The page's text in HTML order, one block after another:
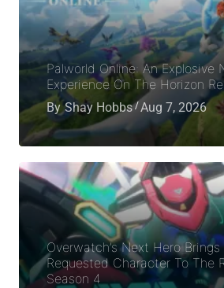
Palworld Online: An Explosive
Experience On The Horizon
By Shay Hobbs Aug 7, 2026
Overwatch’s Next Hero
Requested Character To The
Season 4